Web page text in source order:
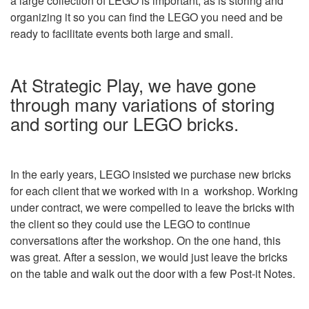
organizing it so you can find the LEGO you need and be
ready to facilitate events both large and small.
At Strategic Play, we have gone
through many variations of storing
and sorting our LEGO bricks.
In the early years, LEGO insisted we purchase new bricks
for each client that we worked with in a workshop. Working
under contract, we were compelled to leave the bricks with
the client so they could use the LEGO to continue
conversations after the workshop. On the one hand, this
was great. After a session, we would just leave the bricks
on the table and walk out the door with a few Post-it Notes.